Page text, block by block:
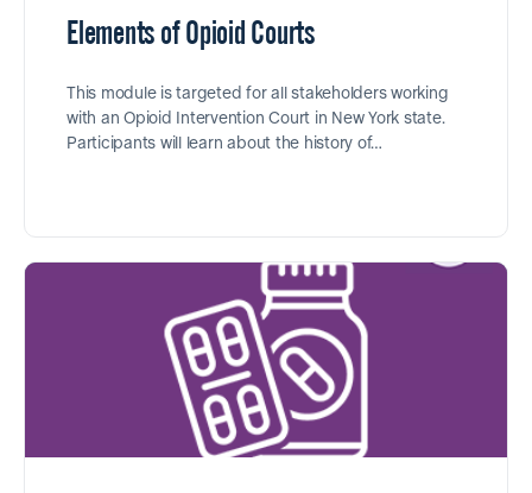
Elements of Opioid Courts
This module is targeted for all stakeholders working
with an Opioid Intervention Court in New York state.
Participants will learn about the history of…